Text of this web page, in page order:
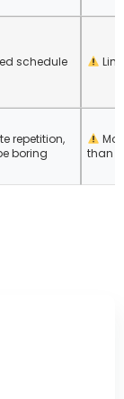
schedule
repetition,
boring
than